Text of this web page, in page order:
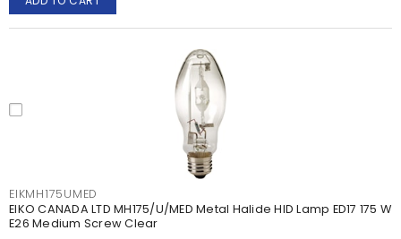
EIKMH175UMED
EIKO CANADA LTD MH175/U/MED Metal Halide HID Lamp ED17 175 W
E26 Medium Screw Clear